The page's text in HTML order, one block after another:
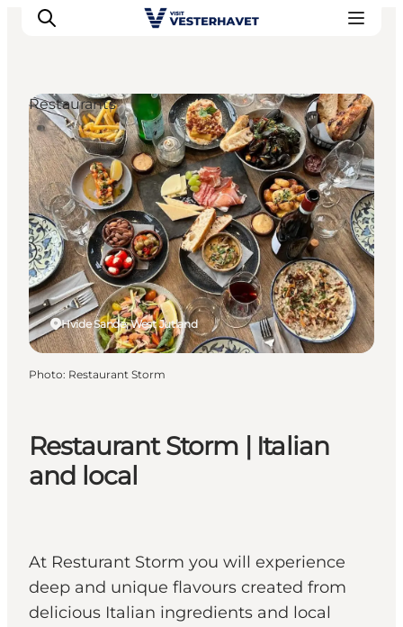
Events
Experiences
Our cities
Food & accommodation
Buy tickets
Plan your trip
Restaurant Storm | Italian
and local
At Resturant Storm you will experience
deep and unique flavours created from
delicious Italian ingredients and local
Hvide Sande, West Jutland
Restaurants
Photo: Restaurant Storm